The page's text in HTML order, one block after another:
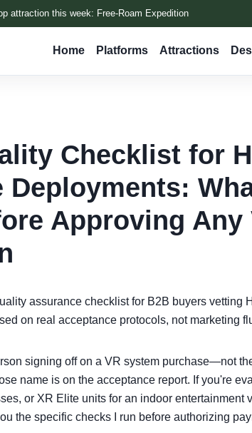
attraction this week: Free-Roam Expedition
Home Platforms Attractions
Checklist for
Deployments:
Approving Any
assurance checklist for B2B buyers vetting
on real acceptance protocols, not marketing
signing off on a VR system purchase—not
name is on the acceptance report. If you're
or XR Elite units for an indoor entertainment
the specific checks I run before authorizing